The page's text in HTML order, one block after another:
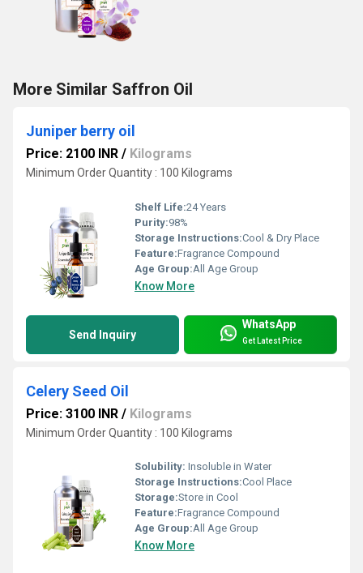
More Similar Saffron Oil
Juniper berry oil
Price: 2100 INR / Kilograms
Minimum Order Quantity : 100 Kilograms
Shelf Life:24 Years
Purity:98%
Storage Instructions:Cool & Dry Place
Feature:Fragrance Compound
Age Group:All Age Group
Know More
Send Inquiry
WhatsApp
Get Latest Price
Celery Seed Oil
Price: 3100 INR / Kilograms
Minimum Order Quantity : 100 Kilograms
Solubility: Insoluble in Water
Storage Instructions:Cool Place
Storage:Store in Cool
Feature:Fragrance Compound
Age Group:All Age Group
Know More